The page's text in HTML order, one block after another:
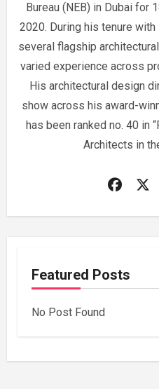
Bureau (NEB) in Dubai for
2020. During his tenure with
several flagship
varied experience across
His architectural design
show across his award-
has been ranked no. 40 in
Architects in
Featured Posts
No Post Found